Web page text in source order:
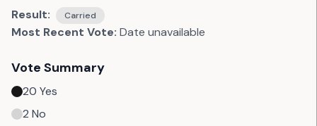
Result:
Carried
Most Recent Vote: Date unavailable
Vote Summary
20 Yes
2 No